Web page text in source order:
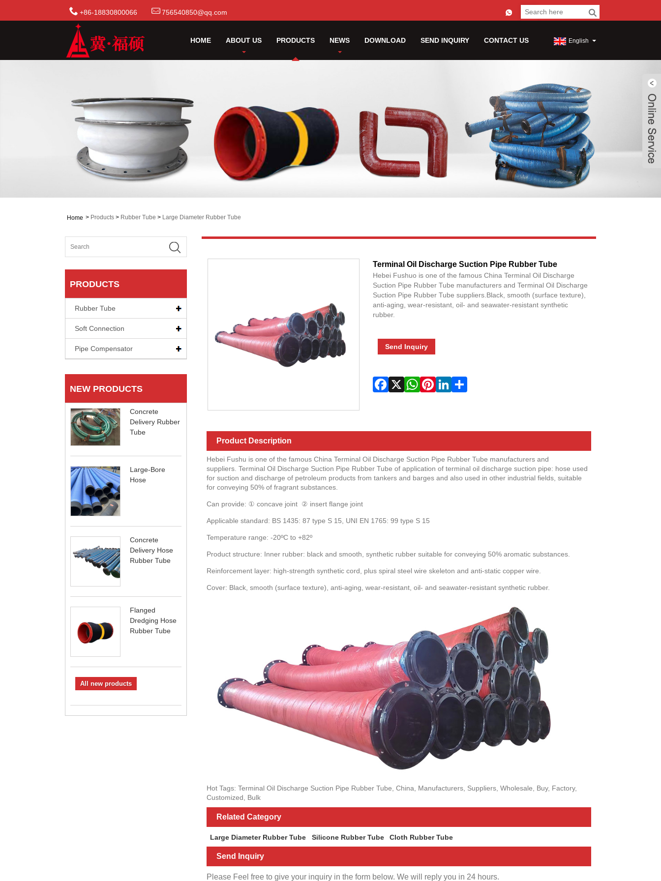
+86-18830800066 756540850@qq.com
HOME ABOUT US PRODUCTS NEWS DOWNLOAD SEND INQUIRY CONTACT US English
Home > Products > Rubber Tube > Large Diameter Rubber Tube
PRODUCTS
Rubber Tube
Soft Connection
Pipe Compensator
NEW PRODUCTS
Concrete
Delivery Rubber
Tube
Large-Bore
Hose
Concrete
Delivery Hose
Rubber Tube
Flanged
Dredging Hose
Rubber Tube
All new products
Terminal Oil Discharge Suction Pipe Rubber Tube
Hebei Fushuo is one of the famous China Terminal Oil Discharge
Suction Pipe Rubber Tube manufacturers and Terminal Oil Discharge
Suction Pipe Rubber Tube suppliers.Black, smooth (surface texture),
anti-aging, wear-resistant, oil- and seawater-resistant synthetic
rubber.
Send Inquiry
Product Description
Hebei Fushu is one of the famous China Terminal Oil Discharge Suction Pipe Rubber Tube manufacturers and
suppliers. Terminal Oil Discharge Suction Pipe Rubber Tube of application of terminal oil discharge suction pipe: hose used
for suction and discharge of petroleum products from tankers and barges and also used in other industrial fields, suitable
for conveying 50% of fragrant substances.
Can provide: ① concave joint ② insert flange joint
Applicable standard: BS 1435: 87 type S 15, UNI EN 1765: 99 type S 15
Temperature range: -20ºC to +82º
Product structure: Inner rubber: black and smooth, synthetic rubber suitable for conveying 50% aromatic substances.
Reinforcement layer: high-strength synthetic cord, plus spiral steel wire skeleton and anti-static copper wire.
Cover: Black, smooth (surface texture), anti-aging, wear-resistant, oil- and seawater-resistant synthetic rubber.
Hot Tags: Terminal Oil Discharge Suction Pipe Rubber Tube, China, Manufacturers, Suppliers, Wholesale, Buy, Factory,
Customized, Bulk
Related Category
Large Diameter Rubber Tube Silicone Rubber Tube Cloth Rubber Tube
Send Inquiry
Please Feel free to give your inquiry in the form below. We will reply you in 24 hours.